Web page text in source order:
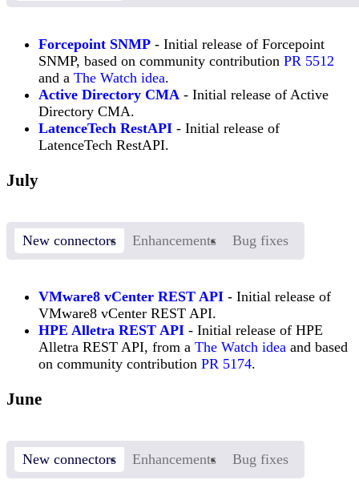
Forcepoint SNMP - Initial release of Forcepoint
SNMP, based on community contribution PR 5512
and a The Watch idea.
Active Directory CMA - Initial release of Active
Directory CMA.
LatenceTech RestAPI - Initial release of
LatenceTech RestAPI.
July
New connectors Enhancements Bug fixes
VMware8 vCenter REST API - Initial release of
VMware8 vCenter REST API.
HPE Alletra REST API - Initial release of HPE
Alletra REST API, from a The Watch idea and based
on community contribution PR 5174.
June
New connectors Enhancements Bug fixes